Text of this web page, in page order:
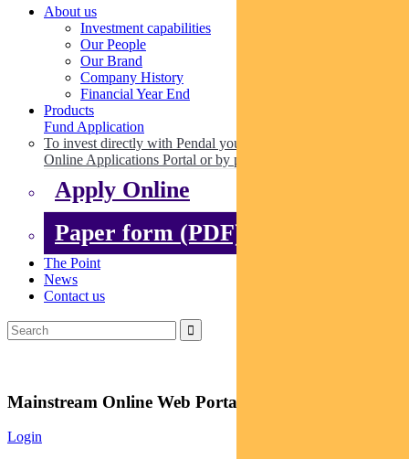
About us
Investment capabilities
Our People
Our Brand
Company History
Financial Year End
Products
Fund Application
To invest directly with Pendal you can apply online via our
Online Applications Portal or by paper.
Apply Online
Paper form (PDF)
The Point
News
Contact us
Mainstream Online Web Portal
Login